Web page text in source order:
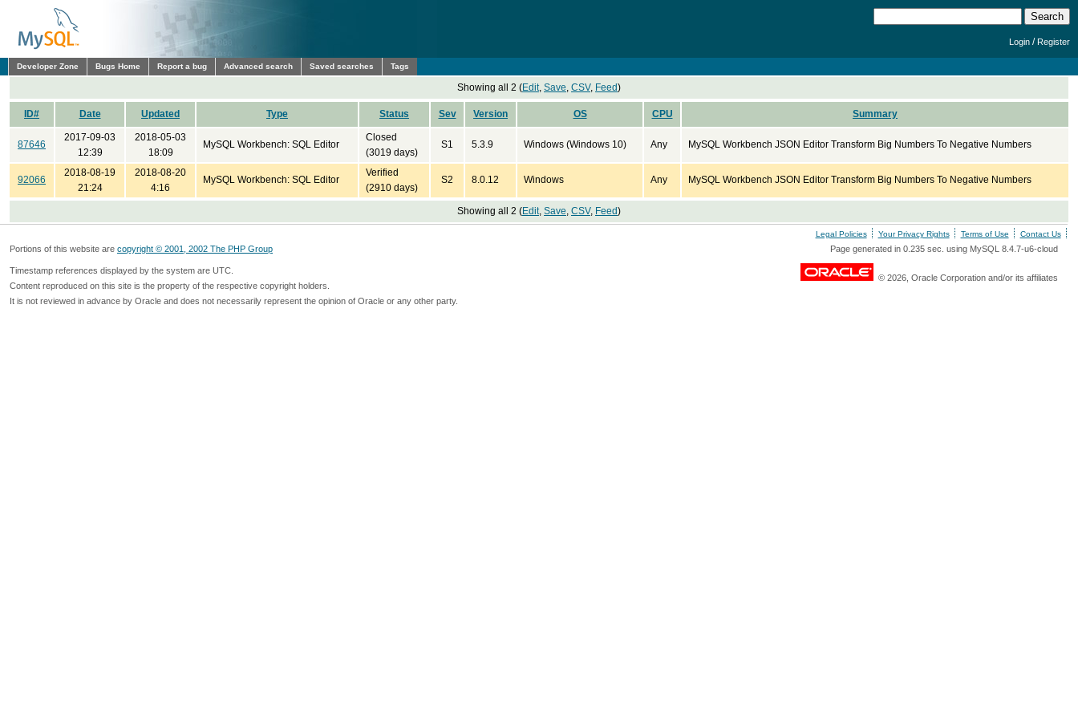
Login /Register
Developer Zone Bugs Home Report a bug Advanced search Saved searches Tags
Showing all 2 (Edit, Save, CSV, Feed)
ID# Date Updated Type Status Sev Version OS CPU Summary
87646
2017-09-03
12:39
2018-05-03
18:09
MySQL Workbench: SQL Editor
Closed
(3019 days)
S1 5.3.9 Windows (Windows 10) Any MySQL Workbench JSON Editor Transform Big Numbers To Negative Numbers
92066
2018-08-19
21:24
2018-08-20
4:16
MySQL Workbench: SQL Editor
Verified
(2910 days)
S2 8.0.12 Windows Any MySQL Workbench JSON Editor Transform Big Numbers To Negative Numbers
Showing all 2 (Edit, Save, CSV, Feed)
Legal Policies Your Privacy Rights Terms of Use Contact Us
Portions of this website are copyright © 2001, 2002 The PHP Group Page generated in 0.235 sec. using MySQL 8.4.7-u6-cloud
Timestamp references displayed by the system are UTC.
Content reproduced on this site is the property of the respective copyright holders.
It is not reviewed in advance by Oracle and does not necessarily represent the opinion of Oracle or any other party.
© 2026, Oracle Corporation and/or its affiliates